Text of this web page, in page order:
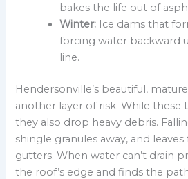
bakes the life out of
Winter: Ice dams that
forcing water backward
line.
Hendersonville’s beautiful,
another layer of risk. While these
they also drop heavy debris.
shingle granules away, and
gutters. When water can’t drain
the roof’s edge and finds the